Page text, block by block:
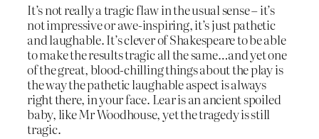
It’s not really a tragic flaw in the usual sense – it’s
not impressive or awe-inspiring, it’s just pathetic
and laughable. It’s clever of Shakespeare to be able
to make the results tragic all the same…and yet one
of the great, blood-chilling things about the play is
the way the pathetic laughable aspect is always
right there, in your face. Lear is an ancient spoiled
baby, like Mr Woodhouse, yet the tragedy is still
tragic.